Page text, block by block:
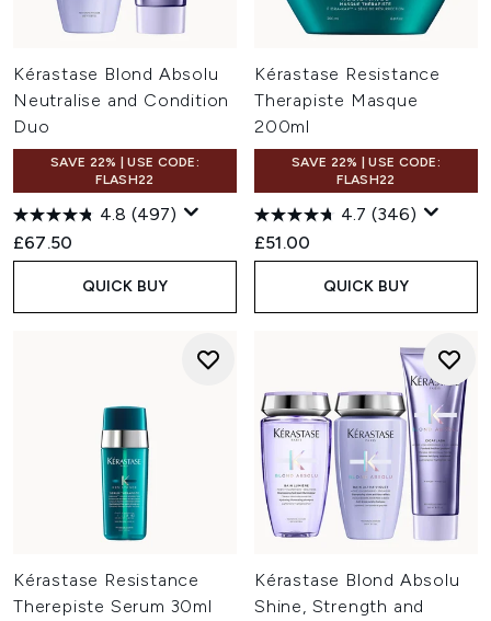
Kérastase Blond Absolu
Neutralise and Condition
Duo
SAVE 22% | USE CODE:
FLASH22
4.8 (497)
£67.50
QUICK BUY
Kérastase Resistance
Therapiste Masque
200ml
SAVE 22% | USE CODE:
FLASH22
4.7 (346)
£51.00
QUICK BUY
Kérastase Resistance
Therepiste Serum 30ml
Kérastase Blond Absolu
Shine, Strength and